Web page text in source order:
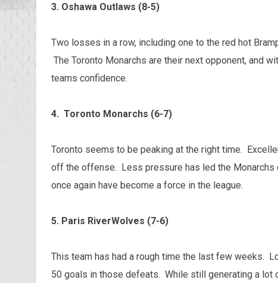
3. Oshawa Outlaws (8-5)
Two losses in a row, including one to the red hot
The Toronto Monarchs are their next opponent, and
teams confidence.
4. Toronto Monarchs (6-7)
Toronto seems to be peaking at the right time.
off the offense. Less pressure has led the
once again have become a force in the league.
5. Paris RiverWolves (7-6)
This team has had a rough time the last few weeks.
50 goals in those defeats. While still generating a